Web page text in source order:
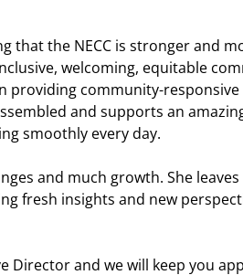
that the NECC is stronger and
welcoming, equitable
providing community-
and supports an
smoothly every day.
and much growth. She
fresh insights and new
Director and we will keep you